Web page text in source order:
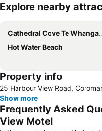
Expand map
Explore nearby
Cathedral Cove Te Whanganui A Hei
Hot Water Beach
Property info
25 Harbour View Road,
Show more
Frequently Asked
View Motel